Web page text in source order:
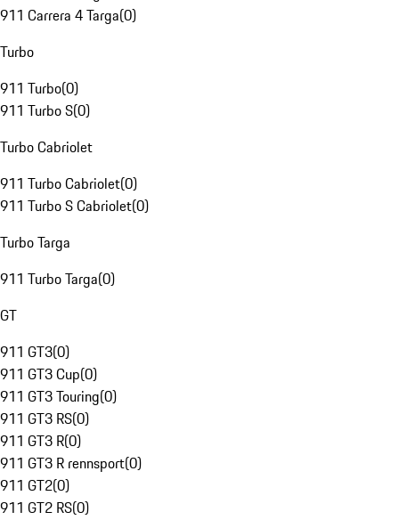
911 Carrera 4 Targa(0)
Turbo
911 Turbo(0)
911 Turbo S(0)
Turbo Cabriolet
911 Turbo Cabriolet(0)
911 Turbo S Cabriolet(0)
Turbo Targa
911 Turbo Targa(0)
GT
911 GT3(0)
911 GT3 Cup(0)
911 GT3 Touring(0)
911 GT3 RS(0)
911 GT3 R(0)
911 GT3 R rennsport(0)
911 GT2(0)
911 GT2 RS(0)